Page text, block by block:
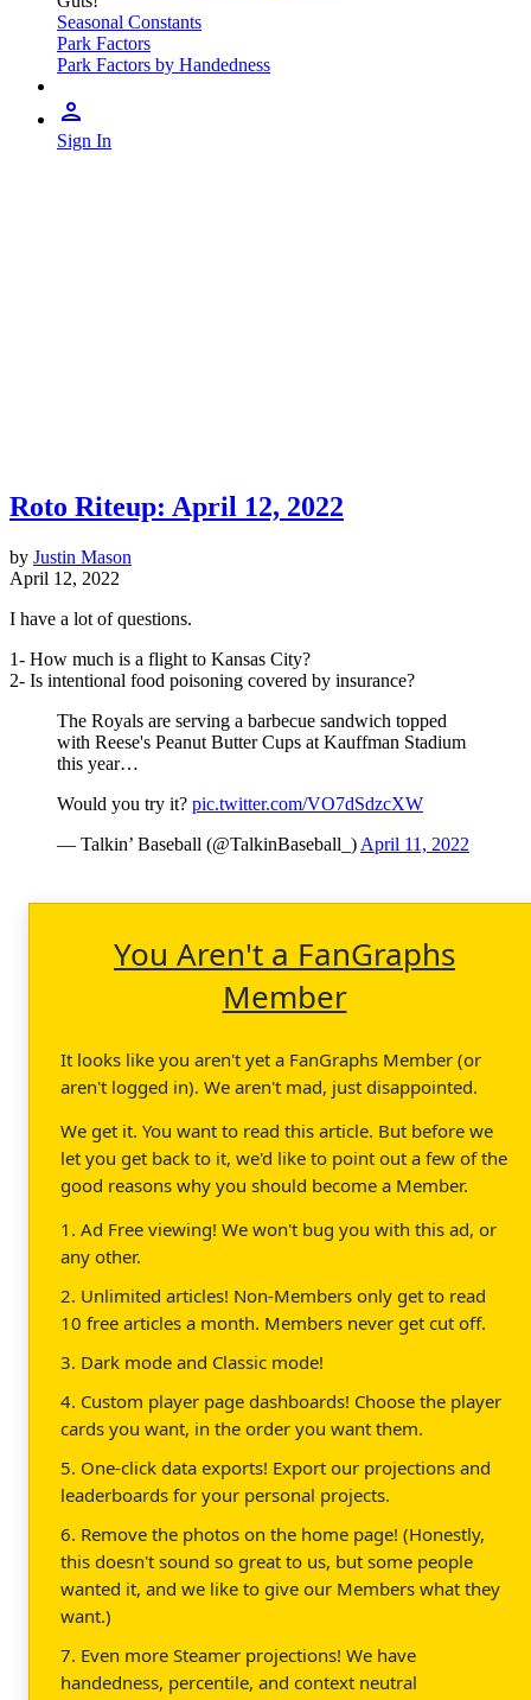
Seasonal Constants
Park Factors
Park Factors by Handedness
Sign In
Roto Riteup: April 12, 2022
by Justin Mason
April 12, 2022
I have a lot of questions.
1- How much is a flight to Kansas City?
2- Is intentional food poisoning covered by insurance?
The Royals are serving a barbecue sandwich topped
with Reese's Peanut Butter Cups at Kauffman Stadium
this year…
Would you try it? pic.twitter.com/VO7dSdzcXW
— Talkin’ Baseball (@TalkinBaseball_) April 11, 2022
You Aren't a FanGraphs
Member
It looks like you aren't yet a FanGraphs Member (or
aren't logged in). We aren't mad, just disappointed.
We get it. You want to read this article. But before we
let you get back to it, we'd like to point out a few of the
good reasons why you should become a Member.
1. Ad Free viewing! We won't bug you with this ad, or
any other.
2. Unlimited articles! Non-Members only get to read
10 free articles a month. Members never get cut off.
3. Dark mode and Classic mode!
4. Custom player page dashboards! Choose the player
cards you want, in the order you want them.
5. One-click data exports! Export our projections and
leaderboards for your personal projects.
6. Remove the photos on the home page! (Honestly,
this doesn't sound so great to us, but some people
wanted it, and we like to give our Members what they
want.)
7. Even more Steamer projections! We have
handedness, percentile, and context neutral